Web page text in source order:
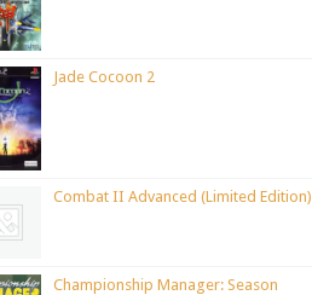
Jade Cocoon 2
Combat II Advanced (Limited Edition)
Championship Manager: Season